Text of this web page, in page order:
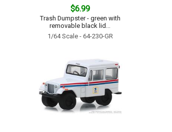
$6.99
Trash Dumpster - green with
removable black lid...
1/64 Scale - 64-230-GR